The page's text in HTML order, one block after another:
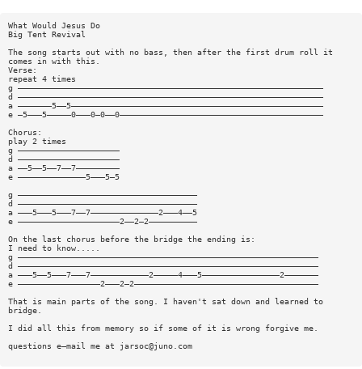
What Would Jesus Do
Big Tent Revival
The song starts out with no bass, then after the first drum roll it
comes in with this.
Verse:
repeat 4 times
g ———————————————————————————————————————————————————————————————
d ———————————————————————————————————————————————————————————————
a ———————5——5————————————————————————————————————————————————————
e —5———5—————0———0—0——0——————————————————————————————————————————
Chorus:
play 2 times
g —————————————————————
d —————————————————————
a ——5——5——7——7—————————
e ——————————————5———5—5
g —————————————————————————————————————
d —————————————————————————————————————
a ———5———5———7——7——————————————2———4——5
e —————————————————————2——2—2——————————
On the last chorus before the bridge the ending is:
I need to know.....
g ——————————————————————————————————————————————————————————————
d ——————————————————————————————————————————————————————————————
a ———5——5———7———7————————————2—————4———5————————————————2———————
e —————————————————2———2—2——————————————————————————————————————
That is main parts of the song. I haven't sat down and learned to
bridge.
I did all this from memory so if some of it is wrong forgive me.
questions e—mail me at
jarsoc@juno.com